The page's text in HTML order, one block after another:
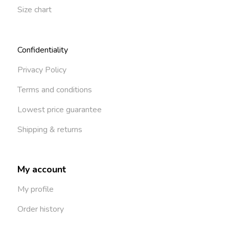
Size chart
Confidentiality
Privacy Policy
Terms and conditions
Lowest price guarantee
Shipping & returns
My account
My profile
Order history